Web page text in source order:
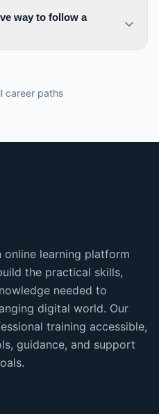
way to follow a
career paths
online learning platform
the practical skills,
needed to
digital world. Our
training accessible,
guidance, and support